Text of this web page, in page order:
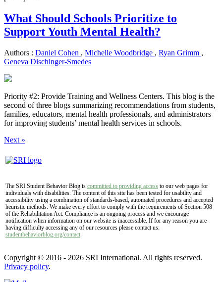
What Should Schools Prioritize to
Support Youth Mental Health?
Authors : Daniel Cohen , Michelle Woodbridge , Ryan Grimm ,
Geneva Dischinger-Smedes
Priority #2: Provide Training and Wellness Centers. This blog is the
second of three blogs summarizing recommendations from students,
families, educators, mental health professionals, and administrators
for improving students’ mental health services in schools.
Next »
The SRI Student Behavior Blog is committed to providing access to our web pages for
individuals with disabilities. The content of this site has been tested for usability and
accessibility using a combination of standards-based, automated procedures and accepted
heuristic methods. We make every effort to comply with the requirements of Section 508
of the Rehabilitation Act. Compliance is an ongoing process and we encourage
notification when information on our website is inaccessible. If for any reason you are
having difficulty accessing any of our resources please contact us:
studentbehaviorblog.org/contact.
Copyright © 2016 - 2026 SRI International. All rights reserved.
Privacy policy.